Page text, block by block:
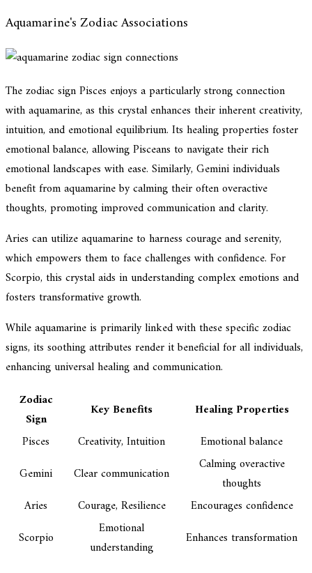
Aquamarine's Zodiac Associations
The zodiac sign Pisces enjoys a particularly strong connection
with aquamarine, as this crystal enhances their inherent creativity,
intuition, and emotional equilibrium. Its healing properties foster
emotional balance, allowing Pisceans to navigate their rich
emotional landscapes with ease. Similarly, Gemini individuals
benefit from aquamarine by calming their often overactive
thoughts, promoting improved communication and clarity.
Aries can utilize aquamarine to harness courage and serenity,
which empowers them to face challenges with confidence. For
Scorpio, this crystal aids in understanding complex emotions and
fosters transformative growth.
While aquamarine is primarily linked with these specific zodiac
signs, its soothing attributes render it beneficial for all individuals,
enhancing universal healing and communication.
Zodiac
Sign
Key Benefits
Healing Properties
Pisces
Creativity, Intuition
Emotional balance
Gemini
Clear communication
Calming overactive
thoughts
Aries
Courage, Resilience
Encourages confidence
Scorpio
Emotional
understanding
Enhances transformation